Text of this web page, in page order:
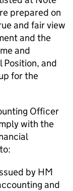
prepared on
and fair view
and the
and
and
for the
Officer
with the
by HM
and